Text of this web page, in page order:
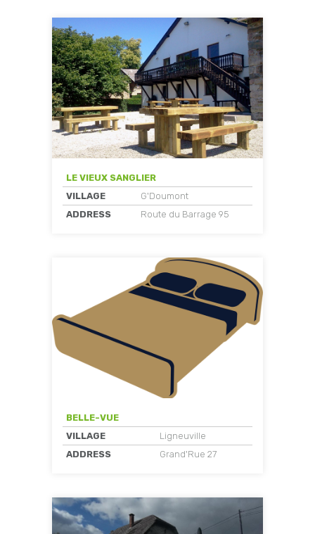
LE VIEUX SANGLIER
VILLAGE
G'Doumont
ADDRESS
Route du Barrage 95
BELLE-VUE
VILLAGE
Ligneuville
ADDRESS
Grand'Rue 27